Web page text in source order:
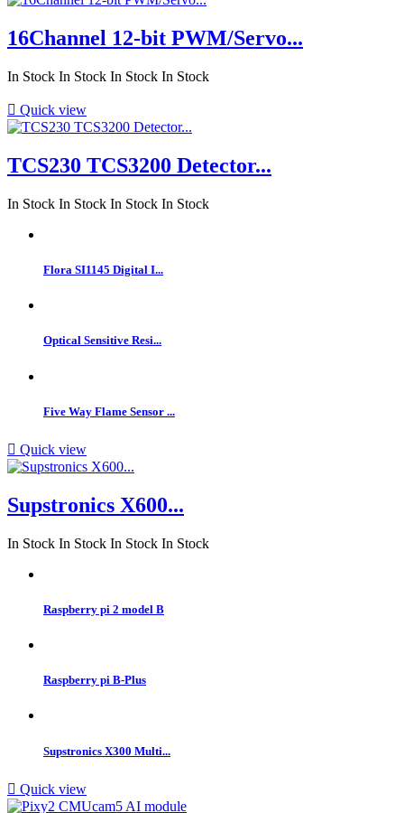
16Channel 12-bit PWM/Servo...
In Stock In Stock In Stock In Stock
 Quick view
TCS230 TCS3200 Detector...
In Stock In Stock In Stock In Stock
Flora SI1145 Digital I...
Optical Sensitive Resi...
Five Way Flame Sensor ...
 Quick view
Supstronics X600...
In Stock In Stock In Stock In Stock
Raspberry pi 2 model B
Raspberry pi B-Plus
Supstronics X300 Multi...
 Quick view